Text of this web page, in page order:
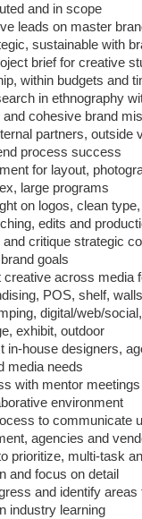
and in scope
leads on master
sustainable with
brief for creative
within budgets and
in ethnography
cohesive brand
partners, outside
process success
for layout,
large programs
on logos, clean
edits and
critique strategic
goals
creative across media
POS, shelf,
digital/web/
exhibit, outdoor
in-house designers,
media needs
with mentor
environment
to communicate
agencies and
prioritize, multi-task
and focus on detail
and identify
industry learning